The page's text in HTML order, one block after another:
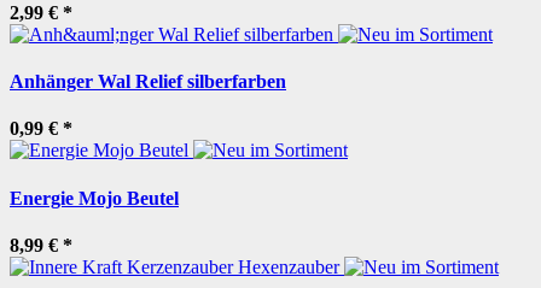
2,99 € *
Anhänger Wal Relief silberfarben
0,99 € *
Energie Mojo Beutel
8,99 € *